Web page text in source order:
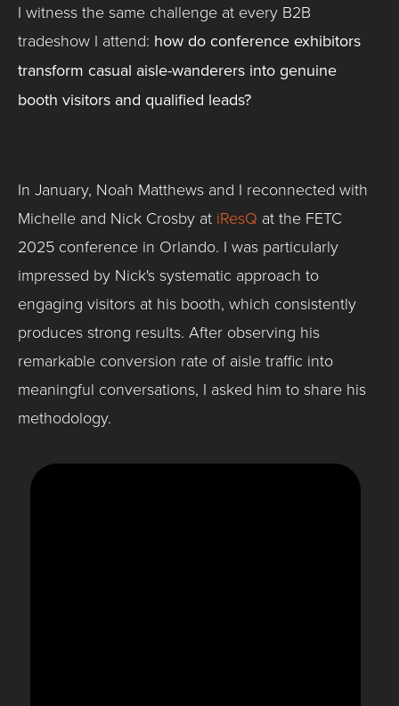
I witness the same challenge at every B2B
tradeshow I attend: how do conference exhibitors
transform casual aisle-wanderers into genuine
booth visitors and qualified leads?
In January, Noah Matthews and I reconnected with
Michelle and Nick Crosby at iResQ at the FETC
2025 conference in Orlando. I was particularly
impressed by Nick's systematic approach to
engaging visitors at his booth, which consistently
produces strong results. After observing his
remarkable conversion rate of aisle traffic into
meaningful conversations, I asked him to share his
methodology.